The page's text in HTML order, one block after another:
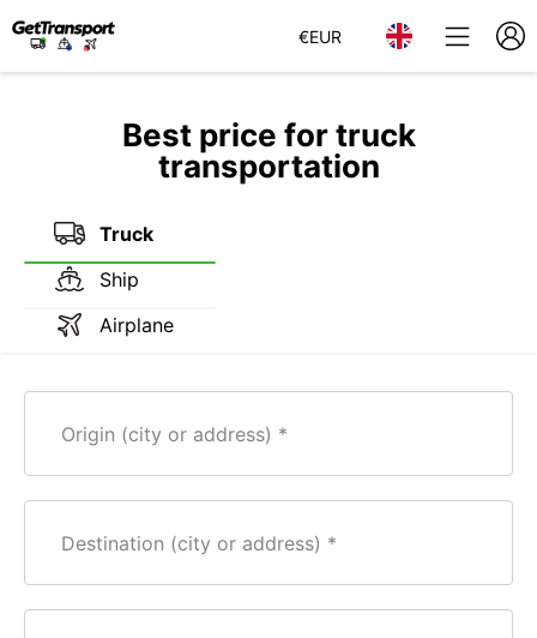
€EUR
Best price for truck
transportation
Truck
Ship
Airplane
Origin (city or address)
Destination (city or address)